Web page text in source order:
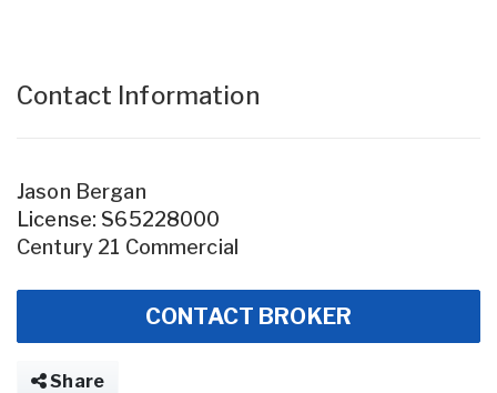
Contact Information
Jason Bergan
License: S65228000
Century 21 Commercial
CONTACT BROKER
Share